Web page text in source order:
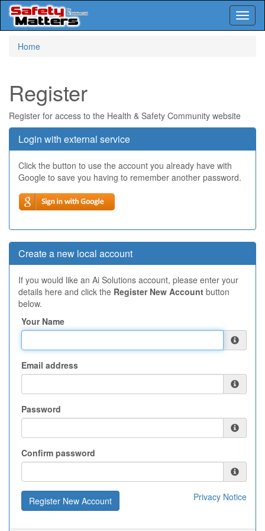
Home
Register
Register for access to the Health & Safety Community website
Login with external service
Click the button to use the account you already have with
Google to save you having to remember another password.
Create a new local account
If you would like an Ai Solutions account, please enter your
details here and click the Register New Account button
below.
Your Name
Email address
Password
Confirm password
Privacy Notice